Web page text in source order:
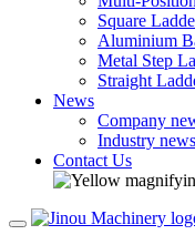
Square
Aluminium
Metal Step
Straight
News
Company
Industry news
Contact Us